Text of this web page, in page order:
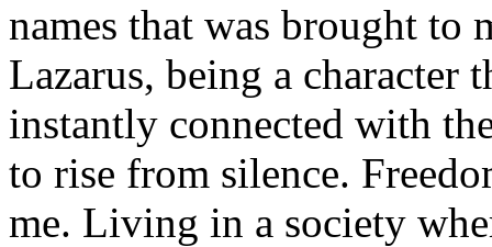
names that was brought to
Lazarus, being a character
instantly connected with
to rise from silence.
me. Living in a society